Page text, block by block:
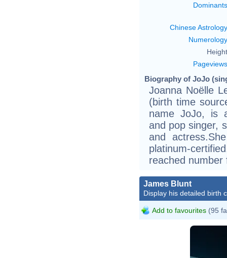
Dominants
Chinese Astrology
Numerology
Pageviews
Biography of JoJo
Joanna Noëlle
(birth time
name JoJo, is
and pop singer,
and
platinum-
reached
James Blunt
Display his detailed birth
Add to favourites (95